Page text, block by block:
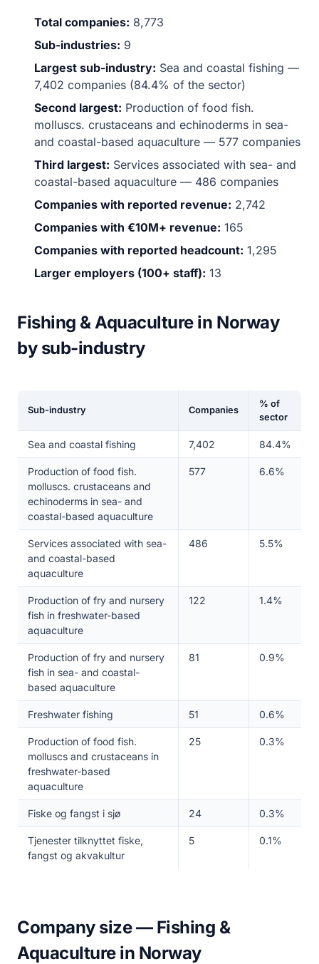
Total companies: 8,773
Sub-industries: 9
Largest sub-industry: Sea and coastal fishing —
7,402 companies (84.4% of the sector)
Second largest: Production of food fish.
molluscs. crustaceans and echinoderms in sea-
and coastal-based aquaculture — 577 companies
Third largest: Services associated with sea- and
coastal-based aquaculture — 486 companies
Companies with reported revenue: 2,742
Companies with €10M+ revenue: 165
Companies with reported headcount: 1,295
Larger employers (100+ staff): 13
Fishing & Aquaculture in Norway
by sub-industry
Sub-industry Companies
% of
sector
Sea and coastal fishing 7,402 84.4%
Production of food fish.
molluscs. crustaceans and
echinoderms in sea- and
coastal-based aquaculture
577 6.6%
Services associated with sea-
and coastal-based
aquaculture
486 5.5%
Production of fry and nursery
fish in freshwater-based
aquaculture
122 1.4%
Production of fry and nursery
fish in sea- and coastal-
based aquaculture
81 0.9%
Freshwater fishing 51 0.6%
Production of food fish.
molluscs and crustaceans in
freshwater-based
aquaculture
25 0.3%
Fiske og fangst i sjø 24 0.3%
Tjenester tilknyttet fiske,
fangst og akvakultur
5 0.1%
Company size — Fishing &
Aquaculture in Norway